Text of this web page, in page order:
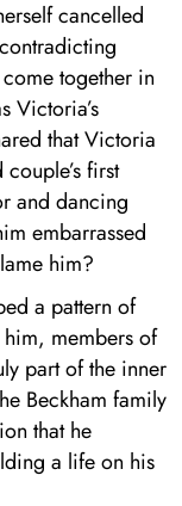
cancelled
together in
Victoria’s
that Victoria
first
and dancing
embarrassed
him?
a pattern of
members of
part of the inner
Beckham family
that he
a life on his